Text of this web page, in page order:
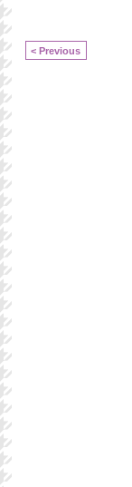
< Previous